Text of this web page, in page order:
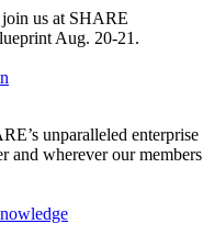
us at SHARE
Aug. 20-21.
unparalleled enterprise
and wherever our members